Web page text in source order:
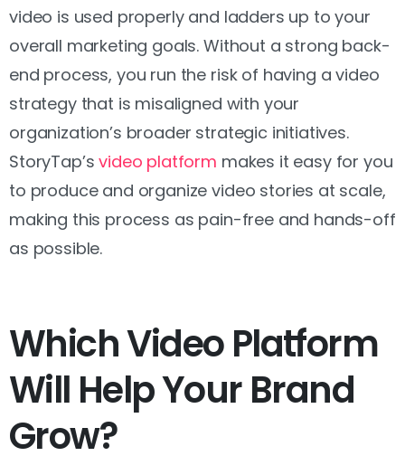
video is used properly and ladders up to your
overall marketing goals. Without a strong back-
end process, you run the risk of having a video
strategy that is misaligned with your
organization’s broader strategic initiatives.
StoryTap’svideo platform makes it easy for you
to produce and organize video stories at scale,
making this process as pain-free and hands-off
as possible.
Which Video Platform
Will Help Your Brand
Grow?